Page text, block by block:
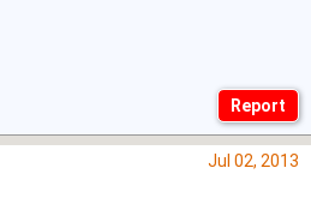
Jul 02, 2013